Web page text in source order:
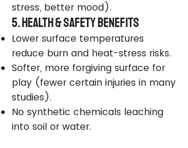
stress, better mood).
5. Health & Safety Benefits
Lower surface temperatures
reduce burn and heat-stress risks.
Softer, more forgiving surface for
play (fewer certain injuries in many
studies).
No synthetic chemicals leaching
into soil or water.